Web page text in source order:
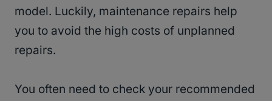
model. Luckily, maintenance repairs help
you to avoid the high costs of unplanned
repairs.
You often need to check your recommended